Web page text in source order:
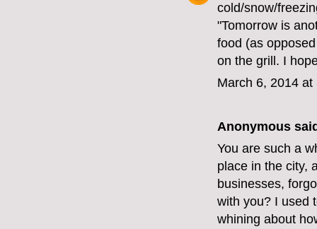
cold/snow/
"Tomorrow is
food (as
on the grill. I
March 6, 2014 at
Anonymous
You are such a
place in the city,
businesses,
with you? I used
whining about